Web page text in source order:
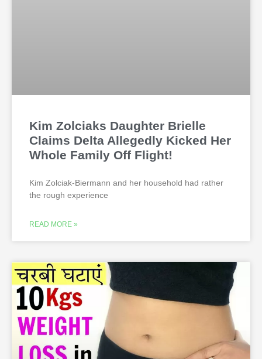
Kim Zolciaks Daughter Brielle
Claims Delta Allegedly Kicked Her
Whole Family Off Flight!
Kim Zolciak-Biermann and her household had rather
the rough experience
READ MORE »